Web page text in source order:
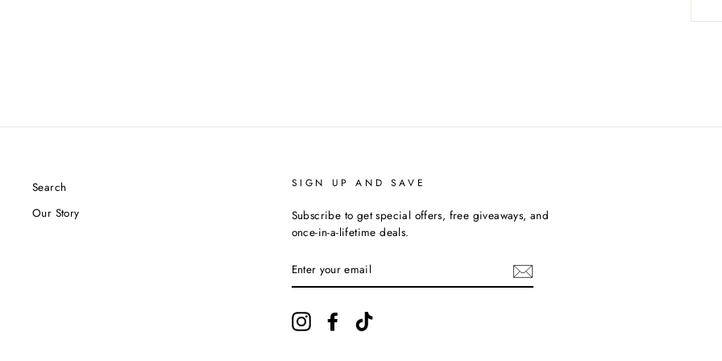
Search
Our Story
SIGN UP AND SAVE
Subscribe to get special offers, free giveaways, and
once-in-a-lifetime deals.
YOUR
EMAIL
InstagramFacebook